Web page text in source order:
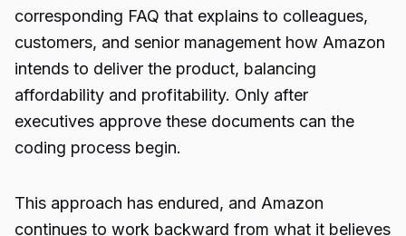
corresponding FAQ that explains to colleagues,
customers, and senior management how Amazon
intends to deliver the product, balancing
affordability and profitability. Only after
executives approve these documents can the
coding process begin.
This approach has endured, and Amazon
continues to work backward from what it believes